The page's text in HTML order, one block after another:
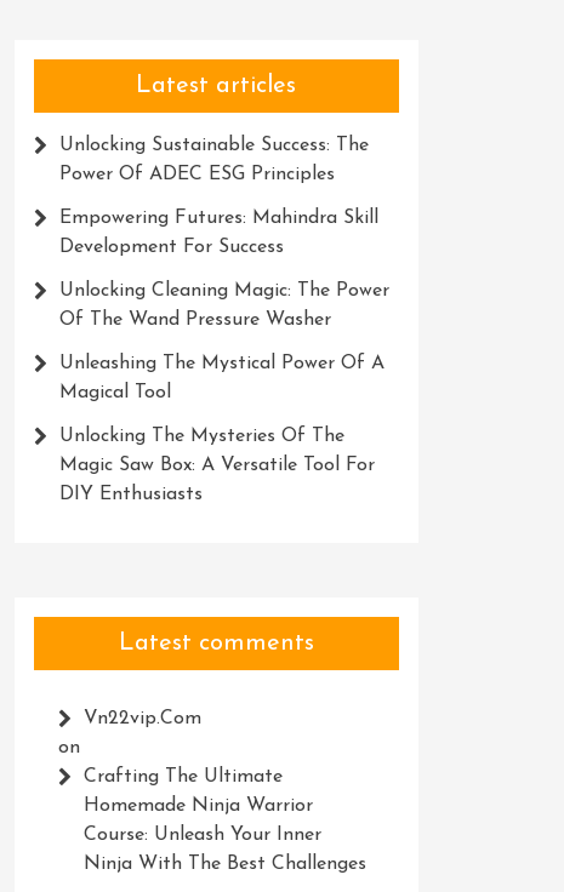
Latest articles
Unlocking Sustainable Success: The
Power Of ADEC ESG Principles
Empowering Futures: Mahindra Skill
Development For Success
Unlocking Cleaning Magic: The Power
Of The Wand Pressure Washer
Unleashing The Mystical Power Of A
Magical Tool
Unlocking The Mysteries Of The
Magic Saw Box: A Versatile Tool For
DIY Enthusiasts
Latest comments
Vn22vip.com
on
Crafting The Ultimate
Homemade Ninja Warrior
Course: Unleash Your Inner
Ninja With The Best Challenges